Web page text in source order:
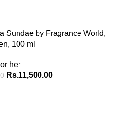
Sundae by Fragrance World,
100 ml
her
Rs.11,500.00